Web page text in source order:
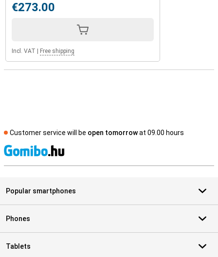
€273.00
Incl. VAT Free shipping
Customer service will be open tomorrowat 09.00 hours
Popular smartphones
Phones
Tablets